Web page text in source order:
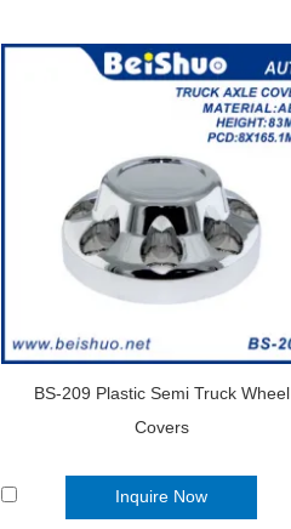
BS-209 Plastic Semi Truck Wheel
Covers
Inquire Now